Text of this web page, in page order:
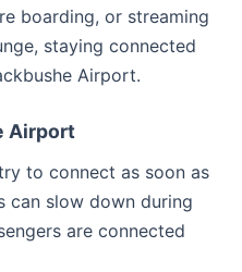
boarding, or streaming
staying connected
Airport.
Airport
to connect as soon as
can slow down during
are connected